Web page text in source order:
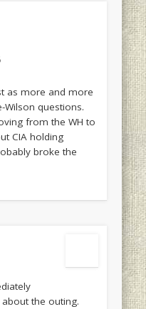
as more and more
Wilson questions.
from the WH to
CIA holding
broke the
the outing.